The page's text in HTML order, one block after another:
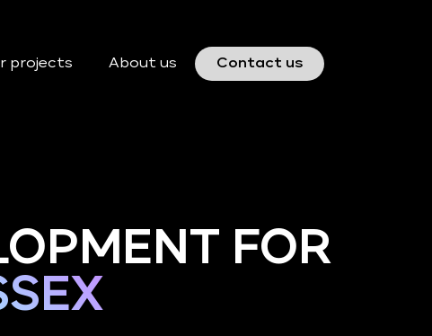
projects About us Contact us
FOR